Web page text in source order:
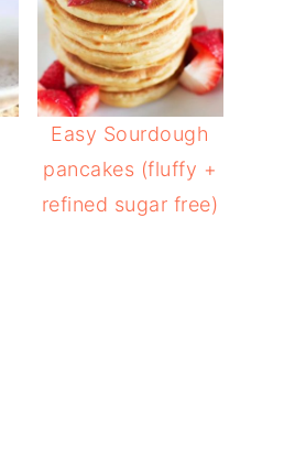
Easy Sourdough
pancakes (fluffy +
refined sugar free)